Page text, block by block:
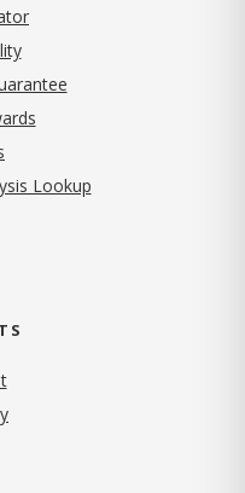
Lookup